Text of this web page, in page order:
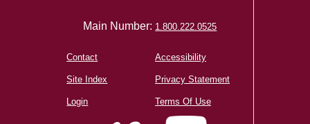
Main Number: 1.800.222.0525
Contact
Site Index
Login
Accessibility
Privacy Statement
Terms Of Use